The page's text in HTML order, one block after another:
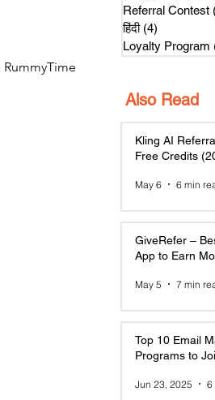
Referral Contest
हिंदी (4)
Loyalty Program
Also Read
Kling AI
Free Credits
May 6 6 min
GiveRefer –
App to Earn
May 5 7 min
Top 10 Email
Programs to
Jun 23, 2025 6